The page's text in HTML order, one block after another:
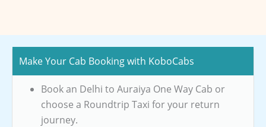
Make Your Cab Booking with KoboCabs
Book an Delhi to Auraiya One Way Cab or
choose a Roundtrip Taxi for your return
journey.